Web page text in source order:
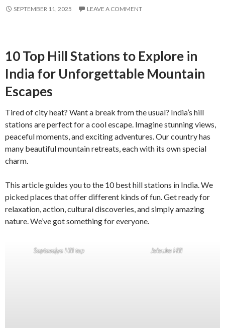
SEPTEMBER 11, 2025 LEAVE A COMMENT
10 Top Hill Stations to Explore in
India for Unforgettable Mountain
Escapes
Tired of city heat? Want a break from the usual? India’s hill
stations are perfect for a cool escape. Imagine stunning views,
peaceful moments, and exciting adventures. Our country has
many beautiful mountain retreats, each with its own special
charm.
This article guides you to the 10 best hill stations in India. We
picked places that offer different kinds of fun. Get ready for
relaxation, action, cultural discoveries, and simply amazing
nature. We’ve got something for everyone.
Saptasajya Hill top Jalauka Hill